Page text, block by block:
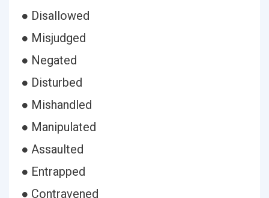
● Disallowed
● Misjudged
● Negated
● Disturbed
● Mishandled
● Manipulated
● Assaulted
● Entrapped
● Contravened